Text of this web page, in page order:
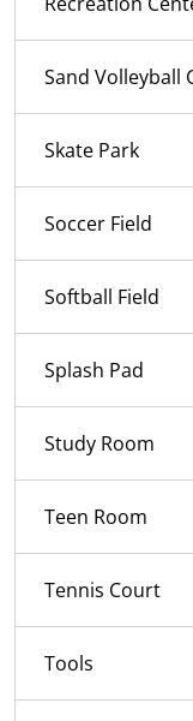
Sand Volleyball
Skate Park
Soccer Field
Softball Field
Splash Pad
Study Room
Teen Room
Tennis Court
Tools